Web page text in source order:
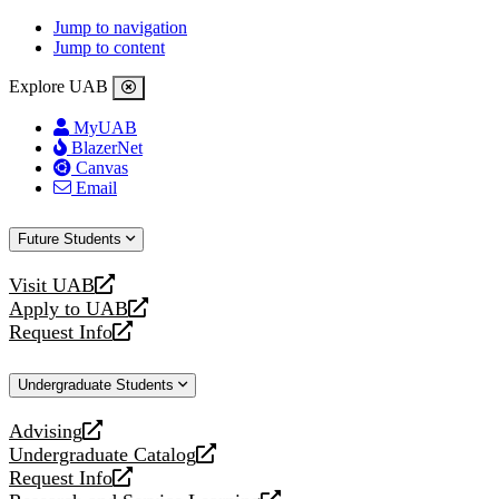
Jump to navigation
Jump to content
Explore UAB
MyUAB
BlazerNet
Canvas
Email
Future Students
Visit UAB
opens
a
new
Apply to UAB
opens
a
website
Request Info
opens
new
Undergraduate Students
Advising
opens
a
new
Undergraduate Catalog
opens
a
Request Info
opens